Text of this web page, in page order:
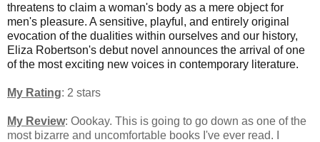
threatens to claim a woman's body as a mere object for
men's pleasure. A sensitive, playful, and entirely original
evocation of the dualities within ourselves and our history,
Eliza Robertson's debut novel announces the arrival of one
of the most exciting new voices in contemporary literature.
My Rating: 2 stars
My Review: Oookay. This is going to go down as one of the
most bizarre and uncomfortable books I've ever read.